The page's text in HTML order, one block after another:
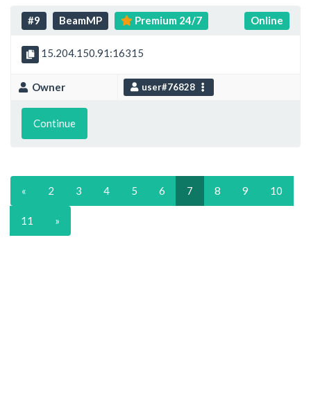
#9 BeamMP Premium 24/7 Online
15.204.150.91:16315
Owner user#76828
Continue
« 2 3 4 5 6 7 8 9 10
11 »